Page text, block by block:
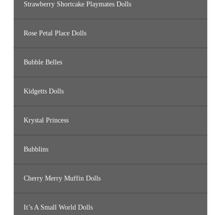
Strawberry Shortcake Playmates Dolls
Rose Petal Place Dolls
Bubble Belles
Kidgetts Dolls
Krystal Princess
Bubblins
Cherry Merry Muffin Dolls
It’s A Small World Dolls